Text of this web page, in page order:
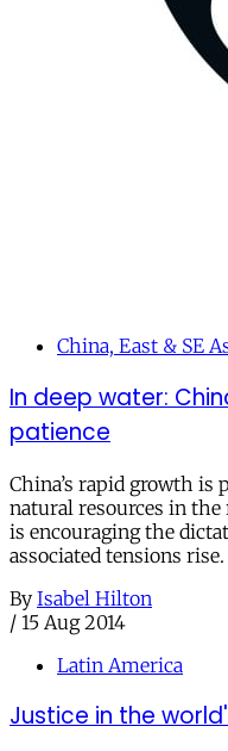
China, East & SE
In deep water:
patience
China’s rapid growth is
natural resources in
is encouraging the
associated tensions rise.
By Isabel Hilton
/ 15 Aug 2014
Latin America
Justice in the